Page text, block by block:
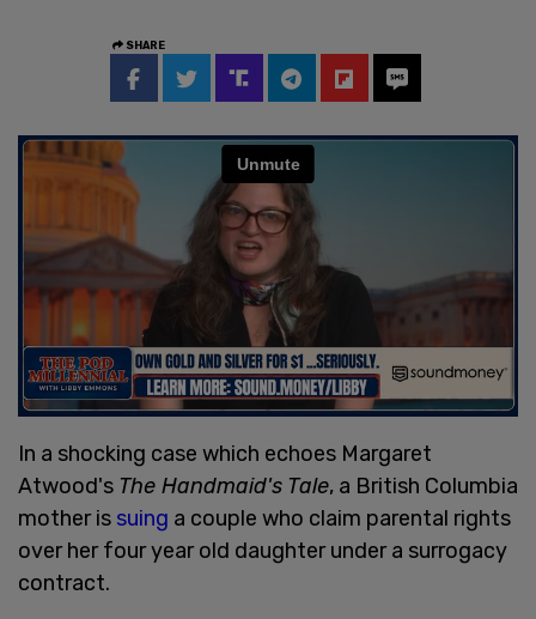
SHARE
In a shocking case which echoes Margaret
Atwood's The Handmaid's Tale, a British Columbia
mother is suing a couple who claim parental rights
over her four year old daughter under a surrogacy
contract.